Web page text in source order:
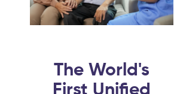
The World's
First Unified